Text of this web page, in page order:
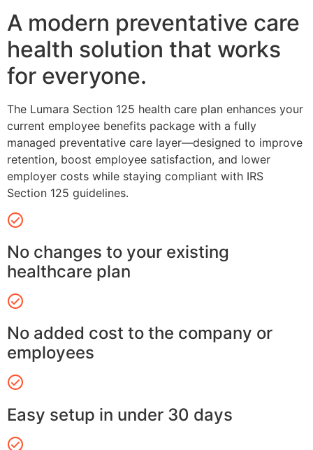
A modern preventative care
health solution that works
for everyone.
The Lumara Section 125 health care plan enhances your
current employee benefits package with a fully
managed preventative care layer—designed to improve
retention, boost employee satisfaction, and lower
employer costs while staying compliant with IRS
Section 125 guidelines.
No changes to your existing
healthcare plan
No added cost to the company or
employees
Easy setup in under 30 days